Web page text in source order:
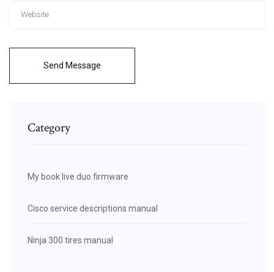
Send Message
Category
My book live duo firmware
Cisco service descriptions manual
Ninja 300 tires manual